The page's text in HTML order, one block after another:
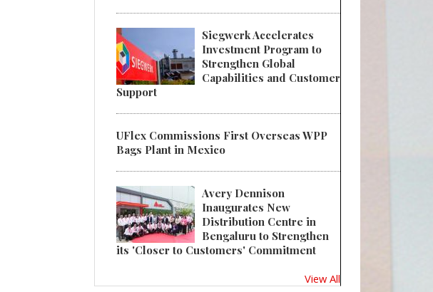
Siegwerk Accelerates
Investment Program to
Strengthen Global
Capabilities and Customer
Support
UFlex Commissions First Overseas WPP
Bags Plant in Mexico
Avery Dennison
Inaugurates New
Distribution Centre in
Bengaluru to Strengthen
its 'Closer to Customers' Commitment
View All